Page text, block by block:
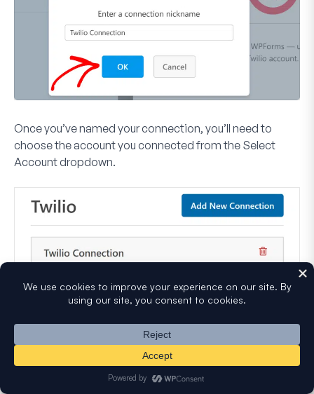
Once you’ve named your connection, you’ll need to
choose the account you connected from the Select
Accountdropdown.
After selecting an account, you’ll see several